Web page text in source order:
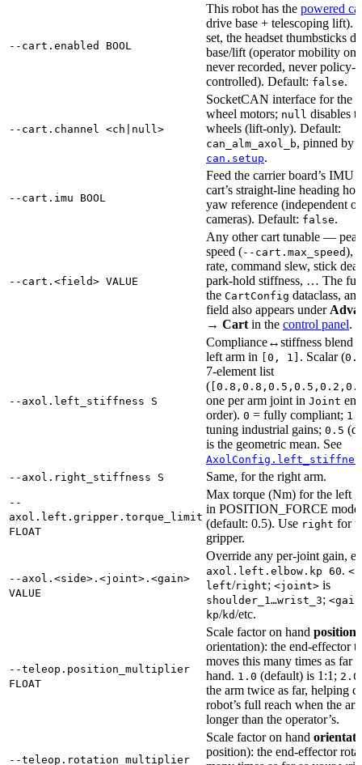
--cart.enabled BOOL
This robot has the powered
drive base + telescoping lift).
set, the headset thumbsticks
base/lift (operator mobility
never recorded, never policy-
controlled). Default: false.
--cart.channel <ch|null>
SocketCAN interface for the
wheel motors; null disables
wheels (lift-only). Default:
can_alm_axol_b, pinned by
can.setup.
--cart.imu BOOL
Feed the carrier board’s IMU
cart’s straight-line heading
yaw reference (independent
cameras). Default: false.
--cart.<field> VALUE
Any other cart tunable —
speed (--cart.max_speed),
rate, command slew, stick
park-hold stiffness, … The
the CartConfig dataclass,
field also appears under
→ Cart in the control panel.
--axol.left_stiffness S
Compliance↔stiffness blend
left arm in [0, 1] . Scalar (
7-element list
(
one per arm joint in Joint
order). 0 = fully compliant; 1
tuning industrial gains; 0.5
is the geometric mean. See
--axol.right_stiffness S
Same, for the right arm.
--
axol.left.gripper.torque_limit
FLOAT
Max torque (Nm) for the left
in POSITION_FORCE mode
(default: 0.5). Use right for
gripper.
--axol.<side>.<joint>.<gain>
VALUE
Override any per-joint gain,
axol.left.elbow.kp 60.
left/right; <joint> is
shoulder_1…wrist_3;
kp/kd/etc.
--teleop.position_multiplier
FLOAT
Scale factor on hand position
orientation): the end-effector
moves this many times as far
hand. 1.0 (default) is 1:1; 2.0
the arm twice as far, helping
robot’s full reach when the
longer than the operator’s.
--teleop.rotation_multiplier
Scale factor on hand
position): the end-effector